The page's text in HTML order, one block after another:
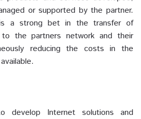
or supported by the partner.
is a strong bet in the transfer of
the partners network and their
reducing the costs in the
develop Internet solutions and